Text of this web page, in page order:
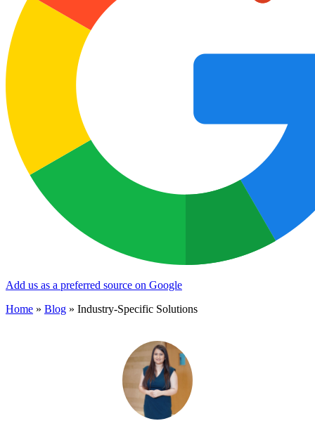
Add us as a preferred source on Google
Home » Blog » Industry-Specific Solutions